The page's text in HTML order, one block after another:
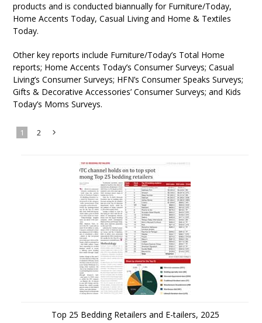
products and is conducted biannually for Furniture/Today,
Home Accents Today, Casual Living and Home & Textiles
Today.
Other key reports include Furniture/Today’s Total Home
reports; Home Accents Today’s Consumer Surveys; Casual
Living’s Consumer Surveys; HFN’s Consumer Speaks Surveys;
Gifts & Decorative Accessories’ Consumer Surveys; and Kids
Today’s Moms Surveys.
1 2
Top 25 Bedding Retailers and E-tailers, 2025